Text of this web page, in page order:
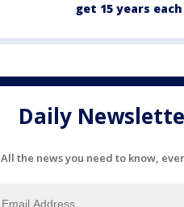
get 15 years each
Daily
All the news you need to know,